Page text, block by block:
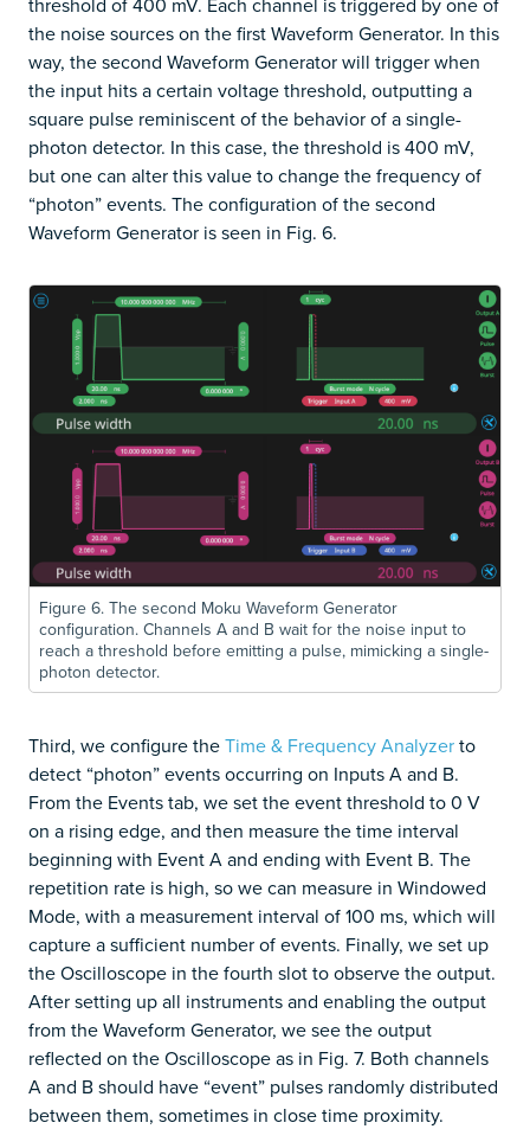
threshold of 400 mV. Each channel is triggered by one of
the noise sources on the first Waveform Generator. In this
way, the second Waveform Generator will trigger when
the input hits a certain voltage threshold, outputting a
square pulse reminiscent of the behavior of a single-
photon detector. In this case, the threshold is 400 mV,
but one can alter this value to change the frequency of
“photon” events. The configuration of the second
Waveform Generator is seen in Fig. 6.
Figure 6. The second Moku Waveform Generator
configuration. Channels A and B wait for the noise input to
reach a threshold before emitting a pulse, mimicking a single-
photon detector.
Third, we configure theTime & Frequency Analyzerto
detect “photon” events occurring on Inputs A and B.
From the Events tab, we set the event threshold to 0 V
on a rising edge, and then measure the time interval
beginning with Event A and ending with Event B. The
repetition rate is high, so we can measure in Windowed
Mode, with a measurement interval of 100 ms, which will
capture a sufficient number of events. Finally, we set up
the Oscilloscope in the fourth slot to observe the output.
After setting up all instruments and enabling the output
from the Waveform Generator, we see the output
reflected on the Oscilloscope as in Fig. 7. Both channels
A and B should have “event” pulses randomly distributed
between them, sometimes in close time proximity.